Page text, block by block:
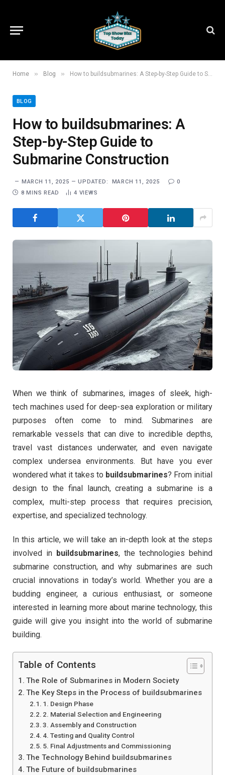
Home » Blog » How to buildsubmarines: A Step-by-Step Guide to Submarine Construction
BLOG
How to buildsubmarines: A
Step-by-Step Guide to
Submarine Construction
MARCH 11, 2025 UPDATED: MARCH 11, 2025
0
8 MINS READ
4 VIEWS
When we think of submarines, images of sleek, high-
tech machines used for deep-sea exploration or military
purposes often come to mind. Submarines are
remarkable vessels that can dive to incredible depths,
travel vast distances underwater, and even navigate
complex undersea environments. But have you ever
wondered what it takes to buildsubmarines? From initial
design to the final launch, creating a submarine is a
complex, multi-step process that requires precision,
expertise, and specialized technology.
In this article, we will take an in-depth look at the steps
involved in buildsubmarines, the technologies behind
submarine construction, and why submarines are such
crucial innovations in today’s world. Whether you are a
budding engineer, a curious enthusiast, or someone
interested in learning more about marine technology, this
guide will give you insight into the world of submarine
building.
Table of Contents
The Role of Submarines in Modern Society
The Key Steps in the Process of buildsubmarines
1. Design Phase
2. Material Selection and Engineering
3. Assembly and Construction
4. Testing and Quality Control
5. Final Adjustments and Commissioning
The Technology Behind buildsubmarines
The Future of buildsubmarines